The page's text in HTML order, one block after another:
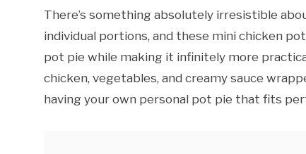
There’s something absolutely irresistible
individual portions, and these mini chicken
pot pie while making it infinitely more
chicken, vegetables, and creamy sauce
having your own personal pot pie that fits